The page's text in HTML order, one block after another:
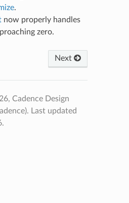
.
now properly handles
zero.
Next
Cadence Design
Last updated